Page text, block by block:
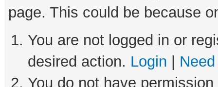
page. This could be because
You are not logged in or
desired action. Login
You do not have